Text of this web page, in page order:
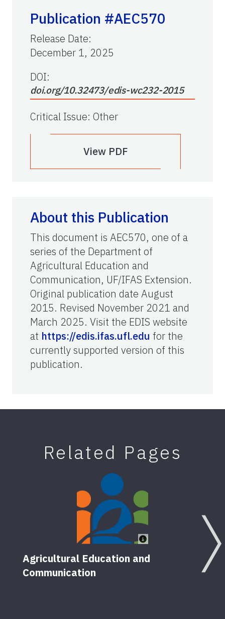
Publication #AEC570
Release Date:
December 1, 2025
DOI:
doi.org/10.32473/edis-wc232-2015
Critical Issue: Other
View PDF
About this Publication
This document is AEC570, one of a
series of the Department of
Agricultural Education and
Communication, UF/IFAS Extension.
Original publication date August
2015. Revised November 2021 and
March 2025. Visit the EDIS website
at https://edis.ifas.ufl.edu for the
currently supported version of this
publication.
Related Pages
Agricultural Education and
Communication